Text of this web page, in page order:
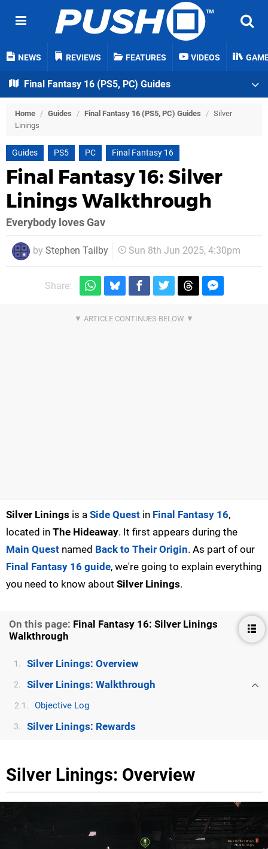
NEWS REVIEWS FEATURES VIDEOS
Final Fantasy 16 (PS5, PC) Guides
Home / Guides / Final Fantasy 16 (PS5, PC) Guides / Silver
Linings
Guides PS5 PC Final Fantasy 16
Final Fantasy 16: Silver
Linings Walkthrough
Everybody loves Gav
by Stephen Tailby Sun 8th Jun 2025, 4:30pm
Share:
Silver Linings is a Side Quest in Final Fantasy 16,
located in The Hideaway. It first appears during the
Main Quest named Back to Their Origin. As part of our
Final Fantasy 16 guide, we're going to explain everything
you need to know about Silver Linings.
On this page: Final Fantasy 16: Silver Linings
Walkthrough
1. Silver Linings: Overview
2. Silver Linings: Walkthrough
2.1. Objective Log
3. Silver Linings: Rewards
Silver Linings: Overview